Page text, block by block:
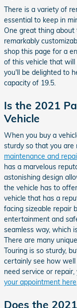
There is a variety of
essential to keep in
One great thing
remarkably
shop this page for a
of this vehicle that will
you'll be delighted to
capacity of 19.5.
Is the 2021
Vehicle
When you buy a
sturdy so that you are
maintenance and
has a marvelous
astonishing design
the vehicle has to
vehicle that has a
facing sizeable repair
entertainment and
seamless way, which
There are many
Touring is so sturdy,
certainly see how
need service or
your appointment here
Does the